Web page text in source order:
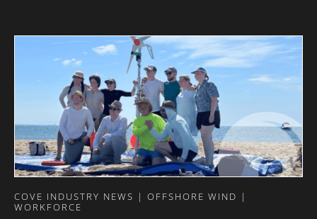
COVE INDUSTRY NEWS | OFFSHORE WIND |
WORKFORCE